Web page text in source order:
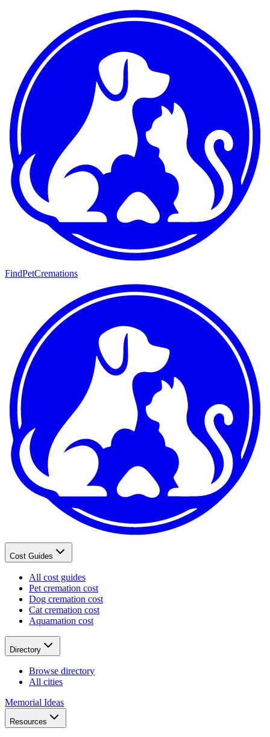
FindPetCremations
Cost Guides
All cost guides
Pet cremation cost
Dog cremation cost
Cat cremation cost
Aquamation cost
Directory
Browse directory
All cities
Memorial Ideas
Resources